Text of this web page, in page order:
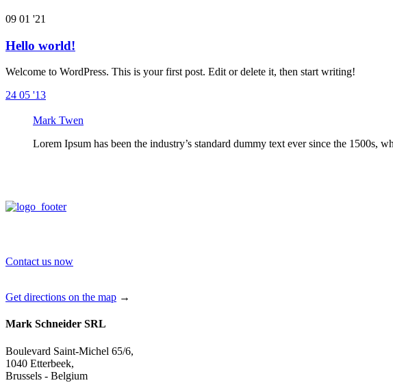
09 01 '21
Hello world!
Welcome to WordPress. This is your first post. Edit or delete it, then start writing!
24 05 '13
Mark Twen
Lorem Ipsum has been the industry’s standard dummy text ever since the 1500s,
Contact us now
Get directions on the map →
Mark Schneider SRL
Boulevard Saint-Michel 65/6,
1040 Etterbeek,
Brussels - Belgium